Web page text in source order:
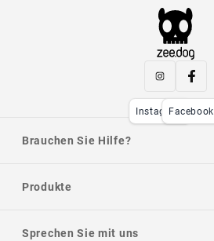
InstagramFacebook
Brauchen Sie Hilfe?
Produkte
Sprechen Sie mit uns